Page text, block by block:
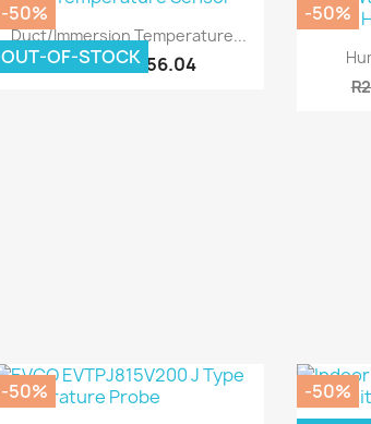
Quick view
Duct/Immersion Temperature...
R712.08R356.04
-50%
OUT-OF-STOCK
-50%
-50%
-50%